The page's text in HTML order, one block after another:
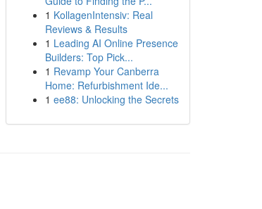
1 KollagenIntensiv: Real
Reviews & Results
1 Leading AI Online Presence
Builders: Top Pick...
1 Revamp Your Canberra
Home: Refurbishment Ide...
1 ee88: Unlocking the Secrets